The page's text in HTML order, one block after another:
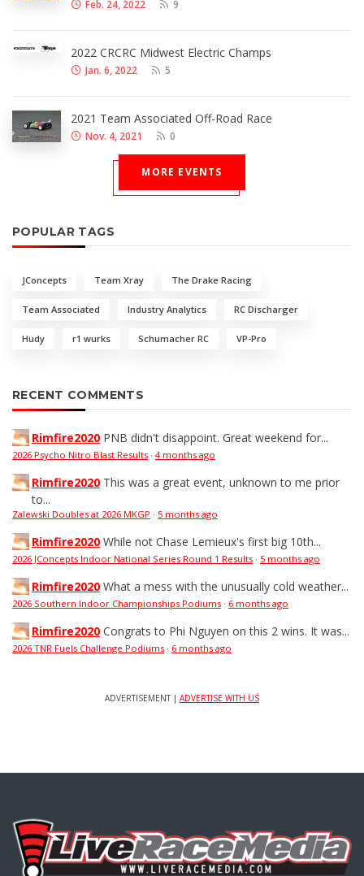
Feb. 24, 2022 9
2022 CRCRC Midwest Electric Champs
Jan. 6, 2022 5
2021 Team Associated Off-Road Race
Nov. 4, 2021 0
MORE EVENTS
POPULAR TAGS
JConcepts Team Xray The Drake Racing
Team Associated Industry Analytics RC Discharger
Hudy r1 wurks Schumacher RC VP-Pro
RECENT COMMENTS
Rimfire2020 PNB didn't disappoint. Great weekend for...
2026 Psycho Nitro Blast Results · 4 months ago
Rimfire2020 This was a great event, unknown to me prior
to...
Zalewski Doubles at 2026 MKGP · 5 months ago
Rimfire2020 While not Chase Lemieux's first big 10th...
2026 JConcepts Indoor National Series Round 1 Results · 5 months ago
Rimfire2020 What a mess with the unusually cold weather...
2026 Southern Indoor Championships Podiums · 6 months ago
Rimfire2020 Congrats to Phi Nguyen on this 2 wins. It was...
2026 TNR Fuels Challenge Podiums · 6 months ago
ADVERTISEMENT | ADVERTISE WITH US